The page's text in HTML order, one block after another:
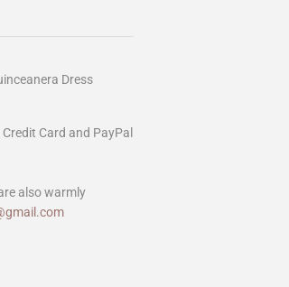
Dress
Card and PayPal
also warmly